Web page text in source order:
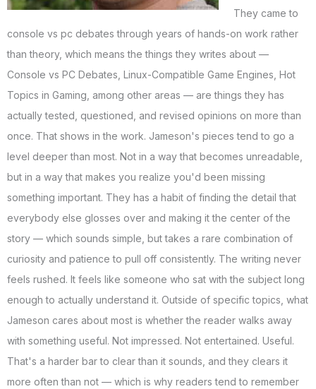
They came to
console vs pc debates through years of hands-on work rather
than theory, which means the things they writes about —
Console vs PC Debates, Linux-Compatible Game Engines, Hot
Topics in Gaming, among other areas — are things they has
actually tested, questioned, and revised opinions on more than
once. That shows in the work. Jameson's pieces tend to go a
level deeper than most. Not in a way that becomes unreadable,
but in a way that makes you realize you'd been missing
something important. They has a habit of finding the detail that
everybody else glosses over and making it the center of the
story — which sounds simple, but takes a rare combination of
curiosity and patience to pull off consistently. The writing never
feels rushed. It feels like someone who sat with the subject long
enough to actually understand it. Outside of specific topics, what
Jameson cares about most is whether the reader walks away
with something useful. Not impressed. Not entertained. Useful.
That's a harder bar to clear than it sounds, and they clears it
more often than not — which is why readers tend to remember